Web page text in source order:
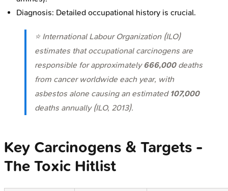
Diagnosis: Detailed occupational history is crucial.
⭐ International Labour Organization (ILO)
estimates that occupational carcinogens are
responsible for approximately 666,000deaths
from cancer worldwide each year, with
asbestos alone causing an estimated 107,000
deaths annually (ILO, 2013).
Key Carcinogens & Targets -
The Toxic Hitlist